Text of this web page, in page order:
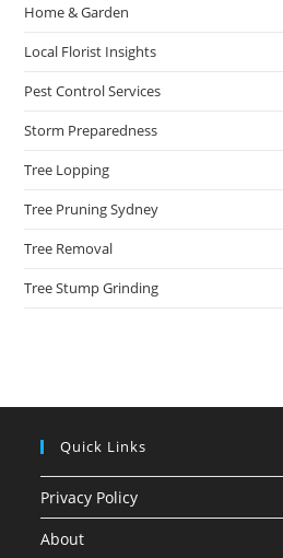
Home & Garden
Local Florist Insights
Pest Control Services
Storm Preparedness
Tree Lopping
Tree Pruning Sydney
Tree Removal
Tree Stump Grinding
Quick Links
Privacy Policy
About